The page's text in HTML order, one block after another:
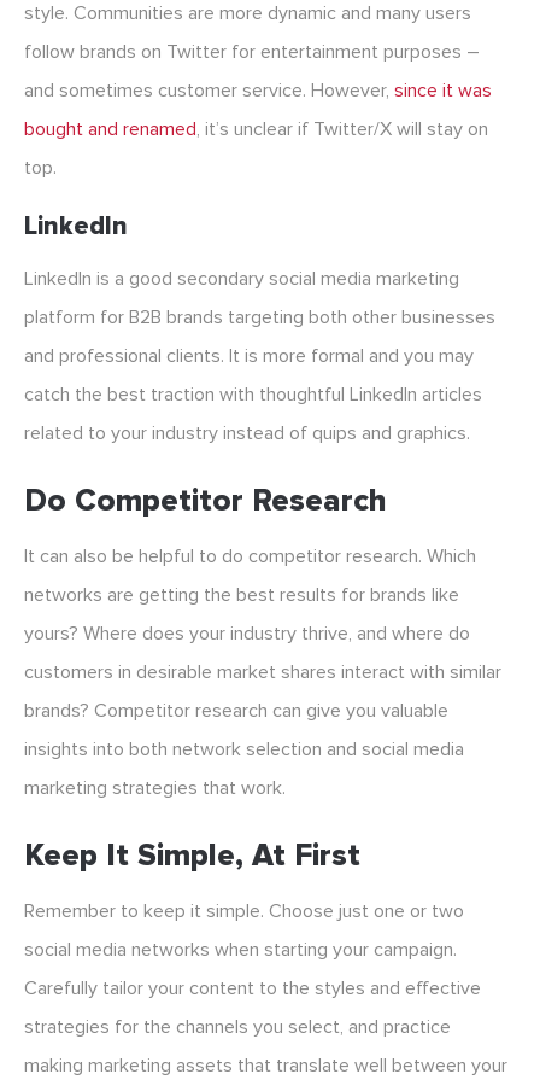
style. Communities are more dynamic and many users
follow brands on Twitter for entertainment purposes –
and sometimes customer service. However, since it was
bought and renamed, it’s unclear if Twitter/X will stay on
top.
LinkedIn
LinkedIn is a good secondary social media marketing
platform for B2B brands targeting both other businesses
and professional clients. It is more formal and you may
catch the best traction with thoughtful LinkedIn articles
related to your industry instead of quips and graphics.
Do Competitor Research
It can also be helpful to do competitor research. Which
networks are getting the best results for brands like
yours? Where does your industry thrive, and where do
customers in desirable market shares interact with similar
brands? Competitor research can give you valuable
insights into both network selection and social media
marketing strategies that work.
Keep It Simple, At First
Remember to keep it simple. Choose just one or two
social media networks when starting your campaign.
Carefully tailor your content to the styles and effective
strategies for the channels you select, and practice
making marketing assets that translate well between your